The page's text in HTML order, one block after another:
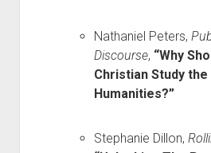
Nathaniel Peters,
Discourse, “Why
Christian Study the
Humanities?”
Stephanie Dillon,